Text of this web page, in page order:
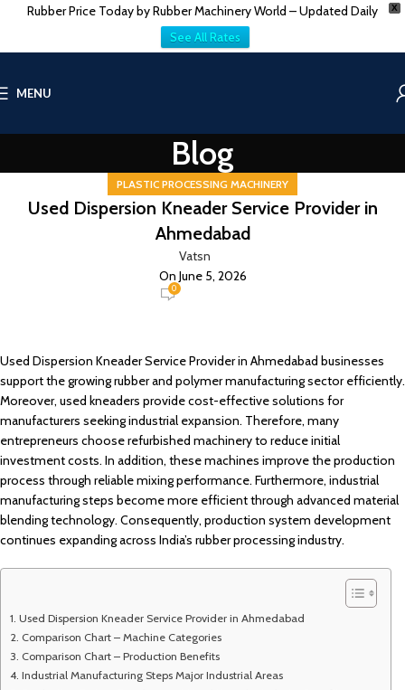
X
Rubber Price Today by Rubber Machinery World – Updated Daily
See All Rates
MENU
Blog
PLASTIC PROCESSING MACHINERY
Used Dispersion Kneader Service Provider in
Ahmedabad
Vatsn
On June 5, 2026
0
Used Dispersion Kneader Service Provider in Ahmedabad businesses
support the growing rubber and polymer manufacturing sector efficiently.
Moreover, used kneaders provide cost-effective solutions for
manufacturers seeking industrial expansion. Therefore, many
entrepreneurs choose refurbished machinery to reduce initial
investment costs. In addition, these machines improve the production
process through reliable mixing performance. Furthermore, industrial
manufacturing steps become more efficient through advanced material
blending technology. Consequently, production system development
continues expanding across India’s rubber processing industry.
Used Dispersion Kneader Service Provider in Ahmedabad
Comparison Chart – Machine Categories
Comparison Chart – Production Benefits
Industrial Manufacturing Steps Major Industrial Areas